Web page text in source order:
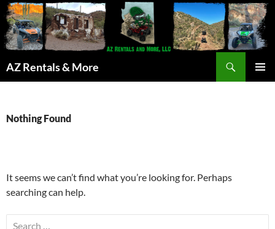
AZ Rentals & More
Nothing Found
It seems we can’t find what you’re looking for. Perhaps
searching can help.
Search